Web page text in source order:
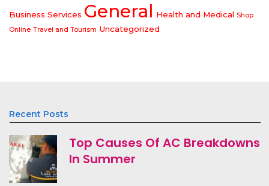
Business Services General Health and Medical Shop
Online Travel and Tourism Uncategorized
Recent Posts
Top Causes Of AC Breakdowns
In Summer